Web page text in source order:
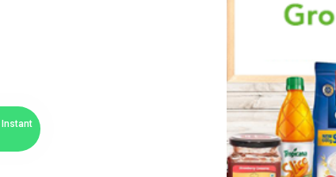
Instant